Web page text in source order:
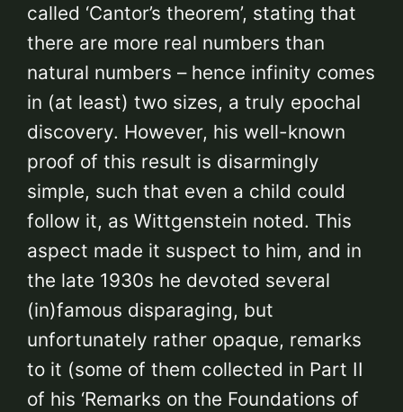
called ‘Cantor’s theorem’, stating that
there are more real numbers than
natural numbers – hence infinity comes
in (at least) two sizes, a truly epochal
discovery. However, his well-known
proof of this result is disarmingly
simple, such that even a child could
follow it, as Wittgenstein noted. This
aspect made it suspect to him, and in
the late 1930s he devoted several
(in)famous disparaging, but
unfortunately rather opaque, remarks
to it (some of them collected in Part II
of his ‘Remarks on the Foundations of